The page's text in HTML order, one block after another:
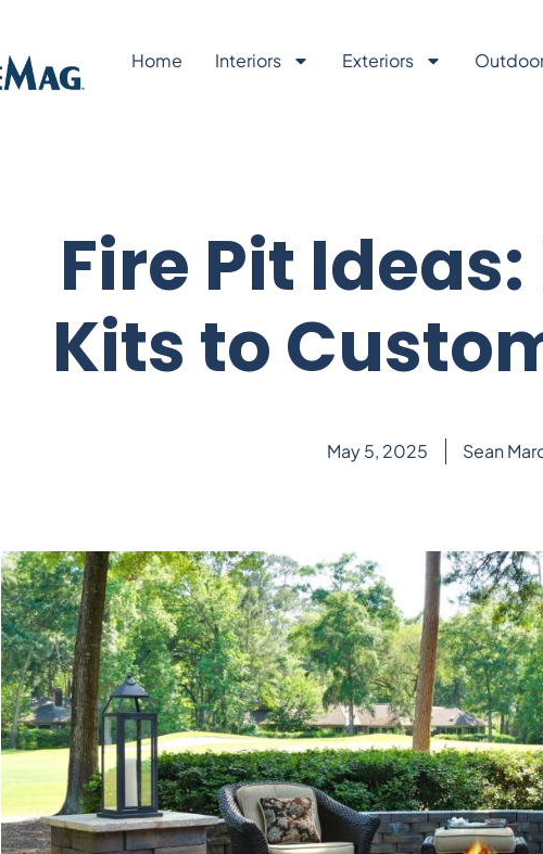
Home Interiors Exteriors
Fire Pit
Kits to
May 5, 2025 Sean